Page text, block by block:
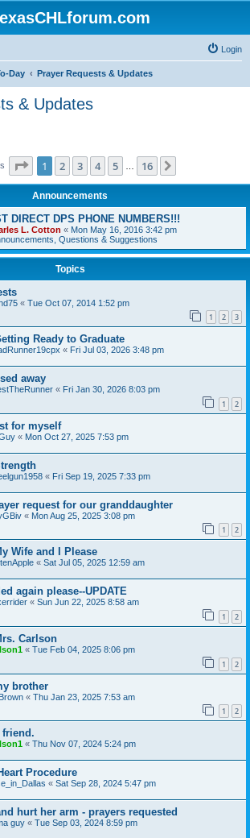
Login
Day Prayer Requests & Updates
& Updates
Page 1of 16
1 2 3 4 5 16
Announcements
DIRECT DPS PHONE NUMBERS!!!
L. Cotton « Mon May 16, 2016 3:42 pm
Questions & Suggestions
Topics
« Tue Oct 07, 2014 1:52 pm
1 2 3
Ready to Graduate
« Fri Jul 03, 2026 3:48 pm
away
« Fri Jan 30, 2026 8:03 pm
1 2
for myself
« Mon Oct 27, 2025 7:53 pm
« Fri Sep 19, 2025 7:33 pm
request for our granddaughter
« Mon Aug 25, 2025 3:08 pm
1 2
Wife and I Please
« Sat Jul 05, 2025 12:59 am
again please--UPDATE
« Sun Jun 22, 2025 8:58 am
1 2
Carlson
« Tue Feb 04, 2025 8:06 pm
1 2
brother
« Thu Jan 23, 2025 7:53 am
1 2
friend.
« Thu Nov 07, 2024 5:24 pm
Procedure
« Sat Sep 28, 2024 5:47 pm
hurt her arm - prayers requested
guy « Tue Sep 03, 2024 8:59 pm